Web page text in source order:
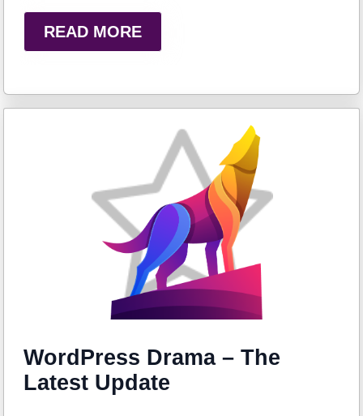
READ MORE
WordPress Drama – The
Latest Update